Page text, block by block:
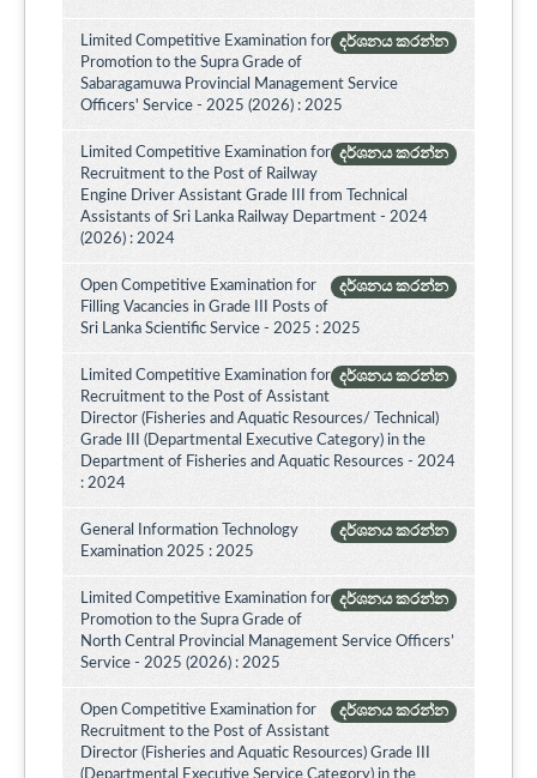
දර්ශනය කරන්න
Limited Competitive Examination for
Promotion to the Supra Grade of
Sabaragamuwa Provincial Management Service
Officers' Service - 2025 (2026) : 2025
දර්ශනය කරන්න
Limited Competitive Examination for
Recruitment to the Post of Railway
Engine Driver Assistant Grade III from Technical
Assistants of Sri Lanka Railway Department - 2024
(2026) : 2024
දර්ශනය කරන්න
Open Competitive Examination for
Filling Vacancies in Grade III Posts of
Sri Lanka Scientific Service - 2025 : 2025
දර්ශනය කරන්න
Limited Competitive Examination for
Recruitment to the Post of Assistant
Director (Fisheries and Aquatic Resources/ Technical)
Grade III (Departmental Executive Category) in the
Department of Fisheries and Aquatic Resources - 2024
: 2024
දර්ශනය කරන්න
General Information Technology
Examination 2025 : 2025
දර්ශනය කරන්න
Limited Competitive Examination for
Promotion to the Supra Grade of
North Central Provincial Management Service Officers’
Service - 2025 (2026) : 2025
දර්ශනය කරන්න
Open Competitive Examination for
Recruitment to the Post of Assistant
Director (Fisheries and Aquatic Resources) Grade III